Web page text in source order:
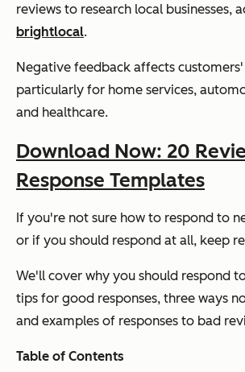
reviews to research local businesses,
brightlocal.
Negative feedback affects customers'
particularly for home services,
and healthcare.
Download Now: 20
Response Templates
If you're not sure how to respond to
or if you should respond at all, keep
We'll cover why you should respond
tips for good responses, three ways
and examples of responses to bad
Table of Contents